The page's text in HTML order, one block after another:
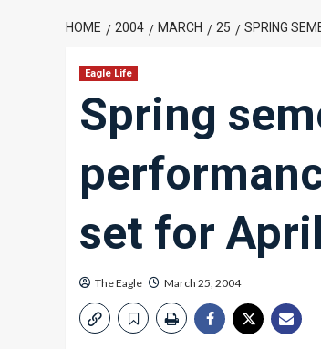
HOME 2004 MARCH 25 SPRING
Eagle Life
Spring
set for
The Eagle March 25, 2004